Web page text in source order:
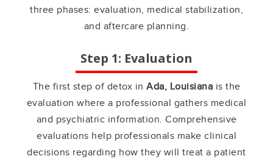
three phases: evaluation, medical stabilization,
and aftercare planning.
Step 1: Evaluation
The first step of detox in Ada, Louisiana is the
evaluation where a professional gathers medical
and psychiatric information. Comprehensive
evaluations help professionals make clinical
decisions regarding how they will treat a patient